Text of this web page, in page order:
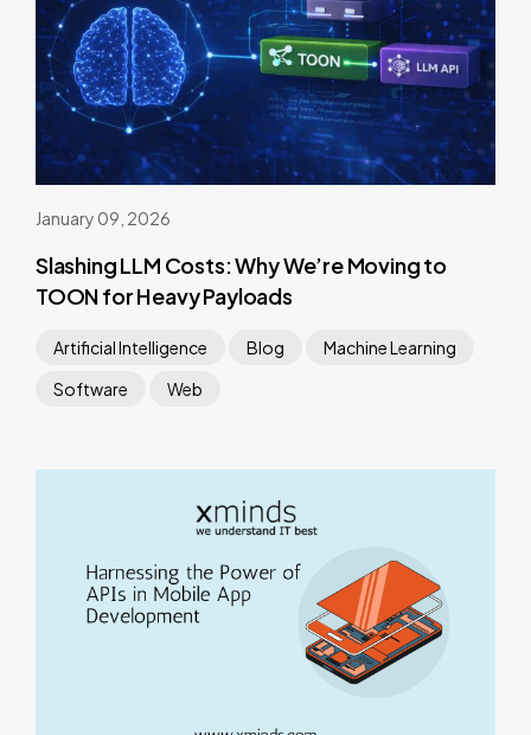
January 09, 2026
Slashing LLM Costs: Why We’re Moving to
TOON for Heavy Payloads
Artificial Intelligence Blog
Machine Learning
Software
Web